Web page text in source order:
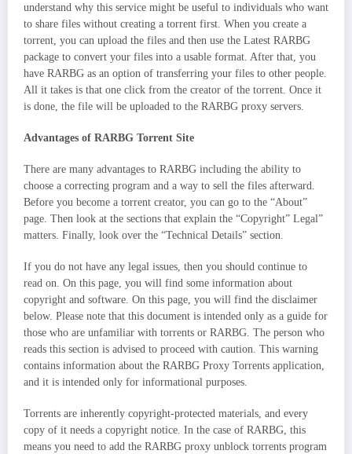
understand why this service might be useful to individuals who want
to share files without creating a torrent first. When you create a
torrent, you can upload the files and then use the Latest RARBG
package to convert your files into a usable format. After that, you
have RARBG as an option of transferring your files to other people.
All it takes is that one click from the creator of the torrent. Once it
is done, the file will be uploaded to the RARBG proxy servers.
Advantages of RARBG Torrent Site
There are many advantages to RARBG including the ability to
choose a correcting program and a way to sell the files afterward.
Before you become a torrent creator, you can go to the “About”
page. Then look at the sections that explain the “Copyright” Legal”
matters. Finally, look over the “Technical Details” section.
If you do not have any legal issues, then you should continue to
read on. On this page, you will find some information about
copyright and software. On this page, you will find the disclaimer
below. Please note that this document is intended only as a guide for
those who are unfamiliar with torrents or RARBG. The person who
reads this section is advised to proceed with caution. This warning
contains information about the RARBG Proxy Torrents application,
and it is intended only for informational purposes.
Torrents are inherently copyright-protected materials, and every
copy of it needs a copyright notice. In the case of RARBG, this
means you need to add the RARBG proxy unblock torrents program